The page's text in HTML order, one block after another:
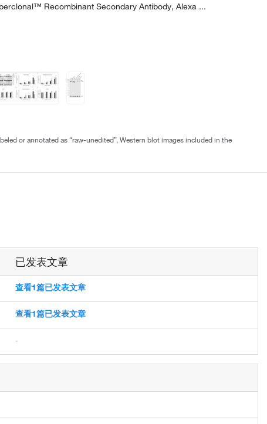
Recombinant Secondary Antibody, Alexa ...
or annotated as “raw-unedited”, Western blot images included in the
已发表文章
查看1篇已发表文章
查看1篇已发表文章
-